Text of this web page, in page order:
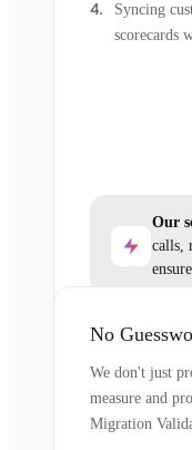
Syncing
scorecards
Our
calls,
No
We don't just
measure and
Migration